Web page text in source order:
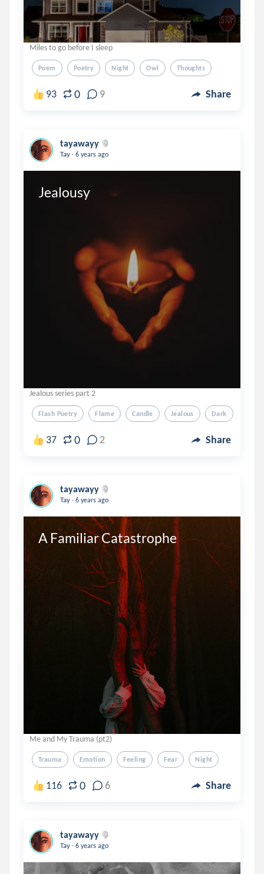
Miles to go before I sleep
Poem Poetry Night Owl Thoughts
93 0 9 Share
tayawayy
Tay . 6 years ago
Jealousy
Jealous series part 2
Flash Poetry Flame Candle Jealous Dark
37 0 2 Share
tayawayy
Tay . 6 years ago
A Familiar Catastrophe
Me and My Trauma (pt2)
Trauma Emotion Feeling Fear Night
116 0 6 Share
tayawayy
Tay . 6 years ago